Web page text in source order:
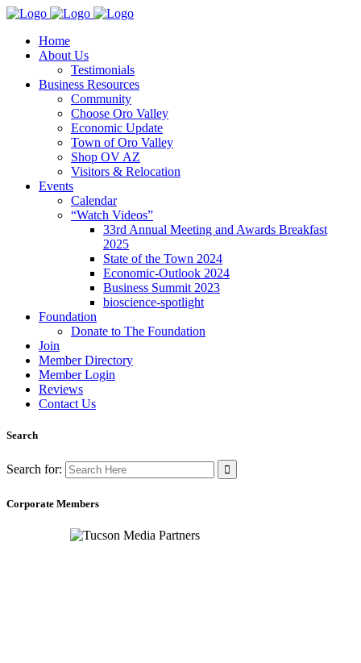
Home
About Us
Testimonials
Business Resources
Community
Choose Oro Valley
Economic Update
Town of Oro Valley
Shop OV AZ
Visitors & Relocation
Events
Calendar
“Watch Videos”
33rd Annual Meeting and Awards Breakfast
2025
State of the Town 2024
Economic-Outlook 2024
Business Summit 2023
bioscience-spotlight
Foundation
Donate to The Foundation
Join
Member Directory
Member Login
Reviews
Contact Us
Search
Search for:
Corporate Members